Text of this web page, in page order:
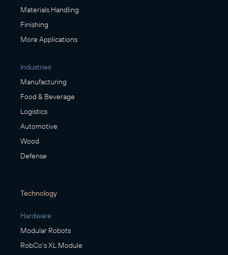
Materials Handling
Finishing
More Applications
Industries
Manufacturing
Food & Beverage
Logistics
Automotive
Wood
Defense
Technology
Hardware
Modular Robots
RobCo's XL Module